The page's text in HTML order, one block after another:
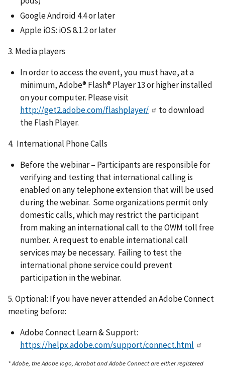
Google Android 4.4 or later
Apple iOS: iOS 8.1.2 or later
3. Media players
In order to access the event, you must have, at a
minimum, Adobe® Flash® Player 13 or higher installed
on your computer. Please visit
http://get2.adobe.com/flashplayer/
to download
the Flash Player.
4. International Phone Calls
Before the webinar – Participants are responsible for
verifying and testing that international calling is
enabled on any telephone extension that will be used
during the webinar. Some organizations permit only
domestic calls, which may restrict the participant
from making an international call to the OWM toll free
number. A request to enable international call
services may be necessary. Failing to test the
international phone service could prevent
participation in the webinar.
5. Optional: If you have never attended an Adobe Connect
meeting before:
Adobe Connect Learn & Support:
https://helpx.adobe.com/support/connect.html
* Adobe, the Adobe logo, Acrobat and Adobe Connect are either registered